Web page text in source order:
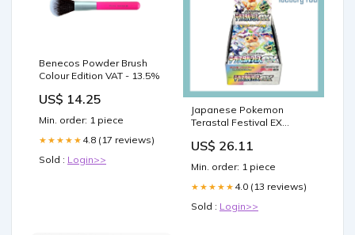
Benecos Powder Brush
Colour Edition VAT - 13.5%
US$ 14.25
Min. order: 1 piece
★★★★★ 4.8 (17 reviews)
Sold : Login>>
Japanese Pokemon
Terastal Festival EX
US$ 26.11
Min. order: 1 piece
★★★★★ 4.0 (13 reviews)
Sold : Login>>